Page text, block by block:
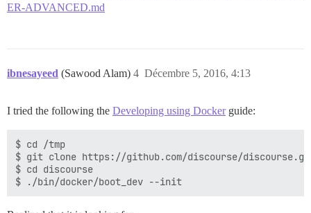
ER-ADVANCED.md
ibnesayeed (Sawood Alam) Décembre 5, 2016, 4:13
4
I tried the following the Developing using Dockerguide:
$ cd /tmp
$ git clone https://github.com/discourse/
$ cd discourse